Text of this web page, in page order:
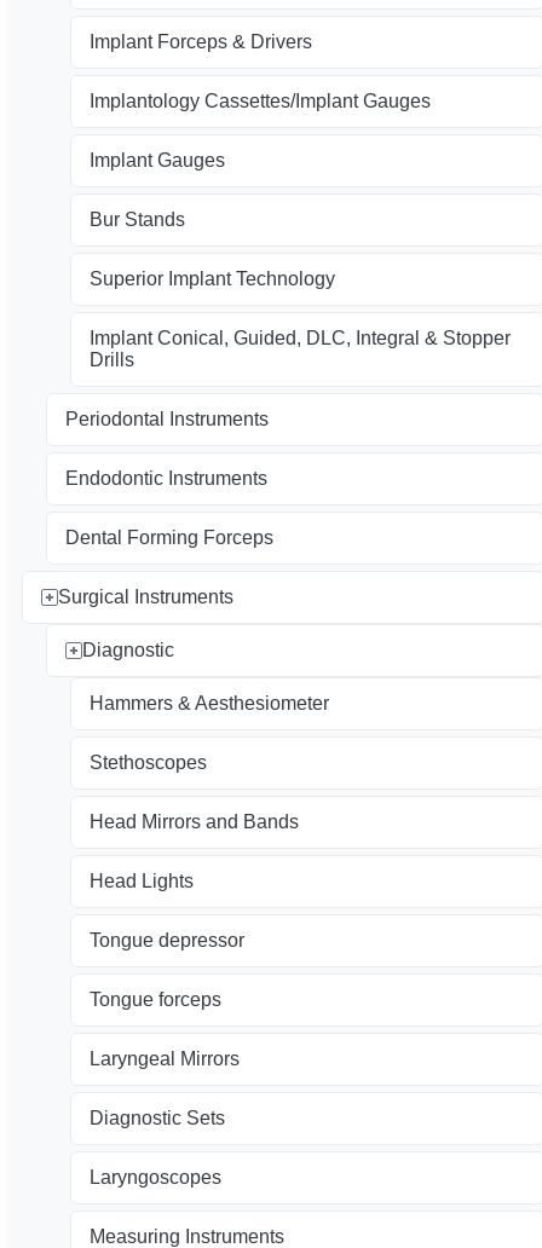
Implant Forceps & Drivers
Implantology Cassettes/Implant Gauges
Implant Gauges
Bur Stands
Superior Implant Technology
Implant Conical, Guided, DLC, Integral & Stopper
Drills
Periodontal Instruments
Endodontic Instruments
Dental Forming Forceps
Surgical Instruments
Diagnostic
Hammers & Aesthesiometer
Stethoscopes
Head Mirrors and Bands
Head Lights
Tongue depressor
Tongue forceps
Laryngeal Mirrors
Diagnostic Sets
Laryngoscopes
Measuring Instruments